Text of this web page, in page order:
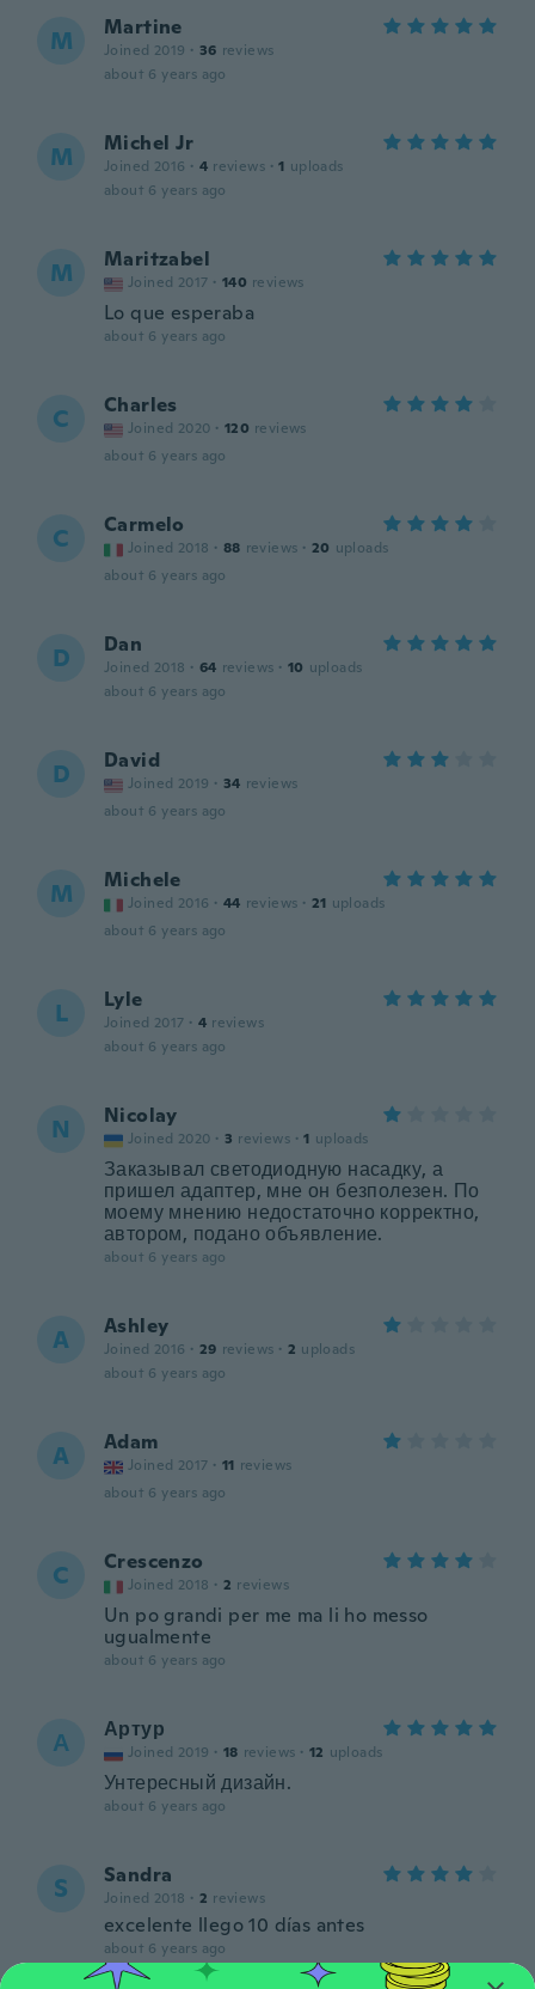
M Martine
Joined 2019 · 36 reviews
about 6 years ago
M Michel Jr
Joined 2016 · 4 reviews · 1 uploads
about 6 years ago
M Maritzabel
Joined 2017 · 140 reviews
Lo que esperaba
about 6 years ago
C Charles
Joined 2020 · 120 reviews
about 6 years ago
C Carmelo
Joined 2018 · 88 reviews · 20 uploads
about 6 years ago
D Dan
Joined 2018 · 64 reviews · 10 uploads
about 6 years ago
D David
Joined 2019 · 34 reviews
about 6 years ago
M Michele
Joined 2016 · 44 reviews · 21 uploads
about 6 years ago
L Lyle
Joined 2017 · 4 reviews
about 6 years ago
N Nicolay
Joined 2020 · 3 reviews · 1 uploads
Заказывал светодиодную насадку, а
пришел адаптер, мне он безполезен. По
моему мнению недостаточно корректно,
автором, подано объявление.
about 6 years ago
A Ashley
Joined 2016 · 29 reviews · 2 uploads
about 6 years ago
A Adam
Joined 2017 · 11 reviews
about 6 years ago
C Crescenzo
Joined 2018 · 2 reviews
Un po grandi per me ma li ho messo
ugualmente
about 6 years ago
А Артур
Joined 2019 · 18 reviews · 12 uploads
Унтересный дизайн.
about 6 years ago
S Sandra
Joined 2018 · 2 reviews
excelente llego 10 días antes
about 6 years ago